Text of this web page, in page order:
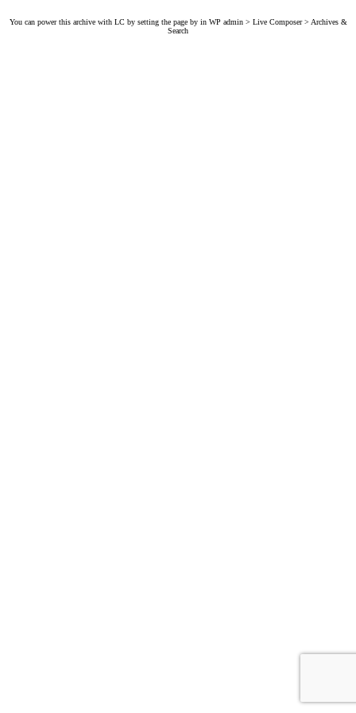
You can power this archive with LC by setting the page by in WP admin > Live Composer > Archives &
Search